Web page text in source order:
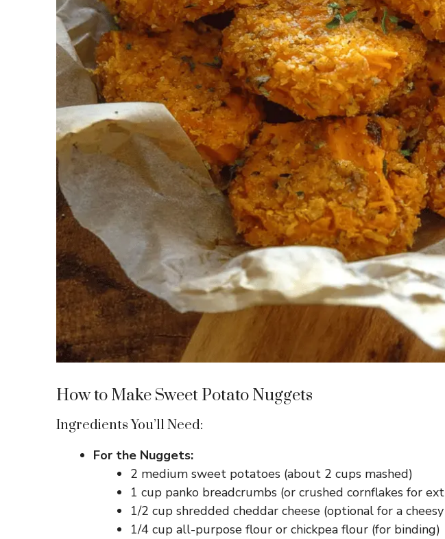
How to Make Sweet Potato Nuggets
Ingredients You’ll Need:
For the Nuggets:
2 medium sweet potatoes (about 2 cups mashed)
1 cup panko breadcrumbs (or crushed cornflakes for
1/2 cup shredded cheddar cheese (optional for a
1/4 cup all-purpose flour or chickpea flour (for binding)